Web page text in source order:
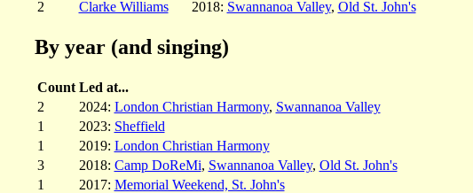
2
Clarke Williams 2018: Swannanoa Valley, Old St. John's
By year (and singing)
Count Led at...
2
2024: London Christian Harmony, Swannanoa Valley
1
2023: Sheffield
1
2019: London Christian Harmony
3
2018: Camp DoReMi, Swannanoa Valley, Old St. John's
1
2017: Memorial Weekend, St. John's